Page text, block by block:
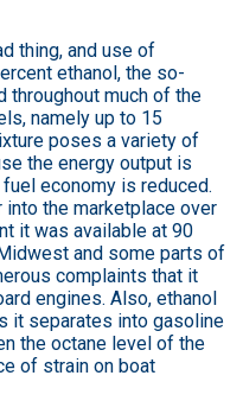
thing, and use of
ethanol, the so-
throughout much of the
namely up to 15
poses a variety of
the energy output is
economy is reduced.
the marketplace over
it was available at 90
and some parts of
complaints that it
engines. Also, ethanol
it separates into gasoline
the octane level of the
of strain on boat